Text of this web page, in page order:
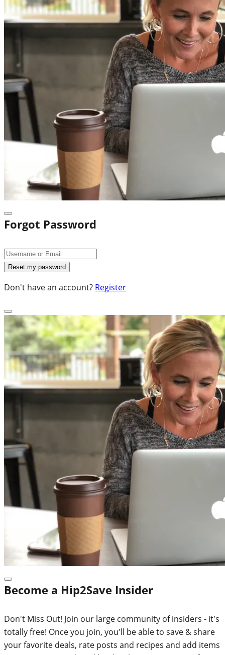
Forgot Password
Don't have an account? Register
Become a Hip2Save Insider
Don't Miss Out! Join our large community of insiders - it's
totally free! Once you join, you'll be able to save & share
your favorite deals, rate posts and recipes and add items